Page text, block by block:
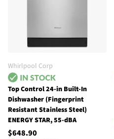
Whirlpool Corp
Top Control 24-in Built-In
Dishwasher (Fingerprint
Resistant Stainless Steel)
ENERGY STAR, 55-dBA
$648.90